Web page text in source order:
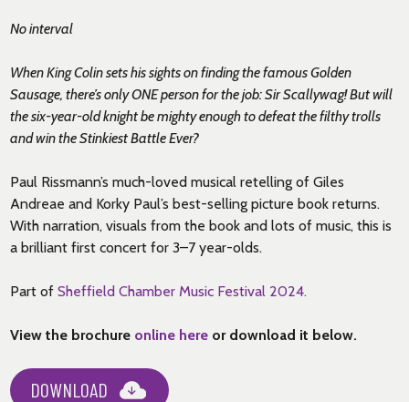
No interval
When King Colin sets his sights on finding the famous Golden
Sausage, there’s only ONE person for the job: Sir Scallywag! But will
the six-year-old knight be mighty enough to defeat the filthy trolls
and win the Stinkiest Battle Ever?
Paul Rissmann’s much-loved musical retelling of Giles
Andreae and Korky Paul’s best-selling picture book returns.
With narration, visuals from the book and lots of music, this is
a brilliant first concert for 3–7 year-olds.
Part of Sheffield Chamber Music Festival 2024.
View the brochure online here or download it below.
DOWNLOAD